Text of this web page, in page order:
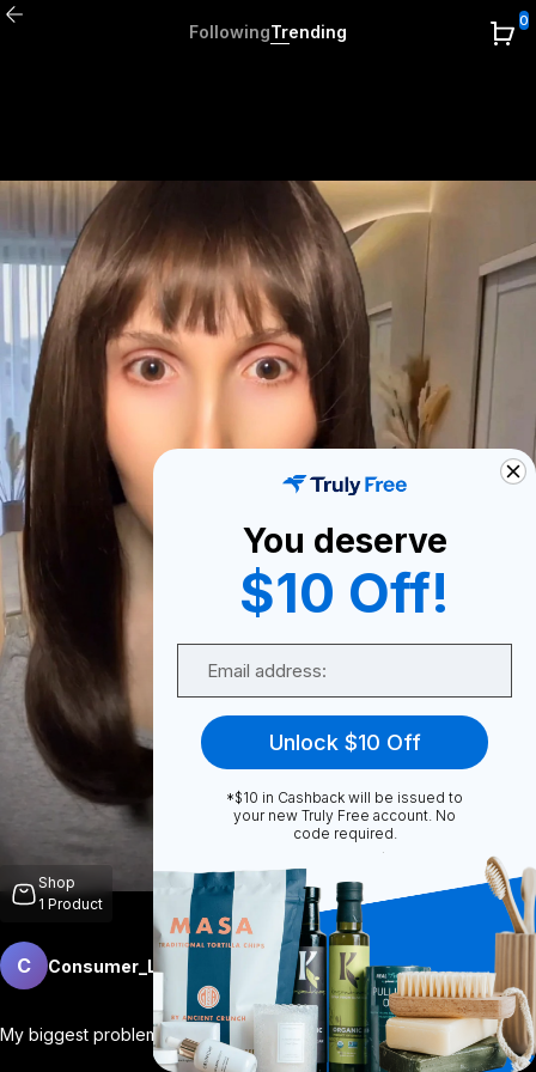
FollowingTrending
0
Shop
1 Product
C Consumer_Lifestyle Follow
My biggest problem at night? My brain wo... View More
More
You deserve
$10 Off!
Unlock $10 Off
*$10 in Cashback will be issued to
your new Truly Free account. No
code required.